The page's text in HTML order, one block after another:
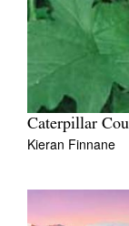
Caterpillar
Kieran Finnane